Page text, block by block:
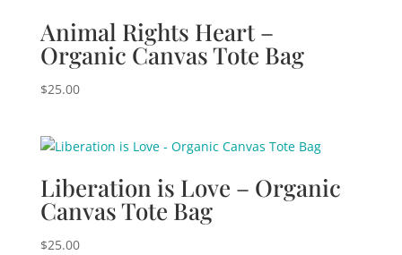
Animal Rights Heart –
Organic Canvas Tote Bag
$25.00
Liberation is Love – Organic
Canvas Tote Bag
$25.00